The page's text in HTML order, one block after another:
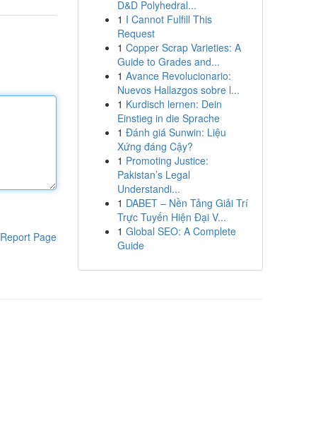
Report Page
D&D Polyhedral...
1 I Cannot Fulfill This
Request
1 Copper Scrap Varieties: A
Guide to Grades and...
1 Avance Revolucionario:
Nuevos Hallazgos sobre l...
1 Kurdisch lernen: Dein
Einstieg in die Sprache
1 Đánh giá Sunwin: Liệu
Xứng đáng Cậy?
1 Promoting Justice:
Pakistan’s Legal
Understandi...
1 DABET – Nền Tảng Giải Trí
Trực Tuyến Hiện Đại V...
1 Global SEO: A Complete
Guide